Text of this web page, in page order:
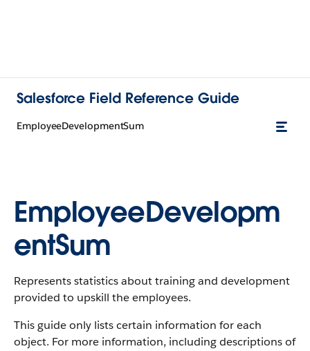
Salesforce Field Reference Guide
EmployeeDevelopmentSum
EmployeeDevelopm
entSum
Represents statistics about training and development
provided to upskill the employees.
This guide only lists certain information for each
object. For more information, including descriptions of